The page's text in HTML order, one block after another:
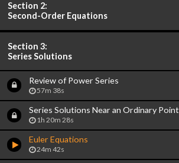
Section 2:
Second-Order Equations
Section 3:
Series Solutions
Review of Power Series
57m 38s
Series Solutions Near an Ordinary Point
1h 20m 28s
Euler Equations
24m 42s